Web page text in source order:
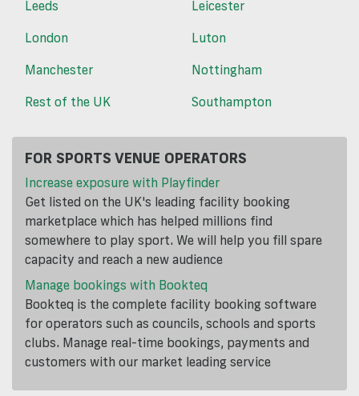
Leeds
Leicester
London
Luton
Manchester
Nottingham
Rest of the UK
Southampton
FOR SPORTS VENUE OPERATORS
Increase exposure with Playfinder
Get listed on the UK's leading facility booking
marketplace which has helped millions find
somewhere to play sport. We will help you fill spare
capacity and reach a new audience
Manage bookings with Bookteq
Bookteq is the complete facility booking software
for operators such as councils, schools and sports
clubs. Manage real-time bookings, payments and
customers with our market leading service